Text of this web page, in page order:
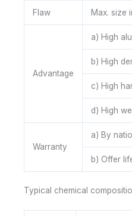
Flaw Max. size
Advantage
a) High
b) High
c) High
d) High
Warranty
a) By
b) Offer
Typical chemical